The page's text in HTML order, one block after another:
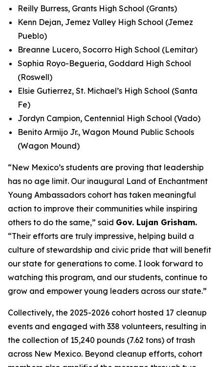
Reilly Burress, Grants High School (Grants)
Kenn Dejan, Jemez Valley High School (Jemez
Pueblo)
Breanne Lucero, Socorro High School (Lemitar)
Sophia Royo-Begueria, Goddard High School
(Roswell)
Elsie Gutierrez, St. Michael’s High School (Santa
Fe)
Jordyn Campion, Centennial High School (Vado)
Benito Armijo Jr., Wagon Mound Public Schools
(Wagon Mound)
“New Mexico’s students are proving that leadership
has no age limit. Our inaugural Land of Enchantment
Young Ambassadors cohort has taken meaningful
action to improve their communities while inspiring
others to do the same,” said Gov. Lujan Grisham.
“Their efforts are truly impressive, helping build a
culture of stewardship and civic pride that will benefit
our state for generations to come. I look forward to
watching this program, and our students, continue to
grow and empower young leaders across our state.”
Collectively, the 2025-2026 cohort hosted 17 cleanup
events and engaged with 338 volunteers, resulting in
the collection of 15,240 pounds (7.62 tons) of trash
across New Mexico. Beyond cleanup efforts, cohort